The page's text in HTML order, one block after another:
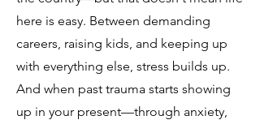
here is easy. Between demanding
careers, raising kids, and keeping up
with everything else, stress builds up.
And when past trauma starts showing
up in your present—through anxiety,